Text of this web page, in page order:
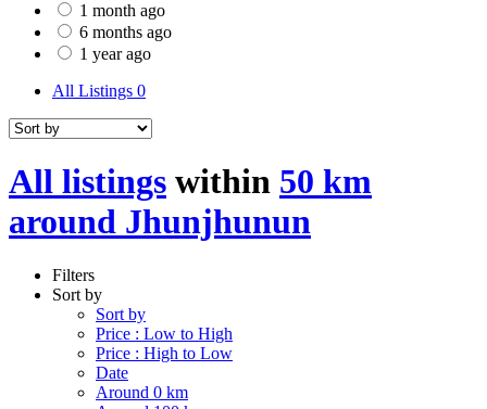
1 month ago
6 months ago
1 year ago
All Listings 0
All listings within 50 km
around Jhunjhunun
Filters
Sort by
Sort by
Price : Low to High
Price : High to Low
Date
Around 0 km